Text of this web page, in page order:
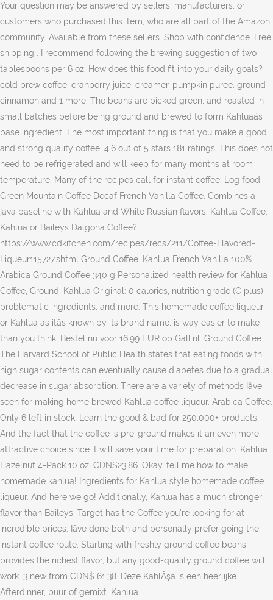
Your question may be answered by sellers, manufacturers, or
customers who purchased this item, who are all part of the Amazon
community. Available from these sellers. Shop with confidence. Free
shipping . I recommend following the brewing suggestion of two
tablespoons per 6 oz. How does this food fit into your daily goals?
cold brew coffee, cranberry juice, creamer, pumpkin puree, ground
cinnamon and 1 more. The beans are picked green, and roasted in
small batches before being ground and brewed to form Kahluaâs
base ingredient. The most important thing is that you make a good
and strong quality coffee. 4.6 out of 5 stars 181 ratings. This does not
need to be refrigerated and will keep for many months at room
temperature. Many of the recipes call for instant coffee. Log food:
Green Mountain Coffee Decaf French Vanilla Coffee. Combines a
java baseline with Kahlua and White Russian flavors. Kahlua Coffee.
Kahlua or Baileys Dalgona Coffee?
https://www.cdkitchen.com/recipes/recs/211/Coffee-Flavored-
Liqueur115727.shtml Ground Coffee. Kahlua French Vanilla 100%
Arabica Ground Coffee 340 g Personalized health review for Kahlua
Coffee, Ground, Kahlua Original: 0 calories, nutrition grade (C plus),
problematic ingredients, and more. This homemade coffee liqueur,
or Kahlua as itâs known by its brand name, is way easier to make
than you think. Bestel nu voor 16.99 EUR op Gall.nl. Ground Coffee.
The Harvard School of Public Health states that eating foods with
high sugar contents can eventually cause diabetes due to a gradual
decrease in sugar absorption. There are a variety of methods Iâve
seen for making home brewed Kahlua coffee liqueur. Arabica Coffee.
Only 6 left in stock. Learn the good & bad for 250,000+ products.
And the fact that the coffee is pre-ground makes it an even more
attractive choice since it will save your time for preparation. Kahlua
Hazelnut 4-Pack 10 oz. CDN$23.86. Okay, tell me how to make
homemade kahlua! Ingredients for Kahlua style homemade coffee
liqueur. And here we go! Additionally, Kahlua has a much stronger
flavor than Baileys. Target has the Coffee you're looking for at
incredible prices. Iâve done both and personally prefer going the
instant coffee route. Starting with freshly ground coffee beans
provides the richest flavor, but any good-quality ground coffee will
work. 3 new from CDN$ 61.38. Deze KahlĂşa is een heerlijke
Afterdinner, puur of gemixt. Kahlua.